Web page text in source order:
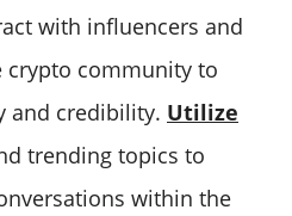
with influencers and
community to
and credibility. Utilize
trending topics to
within the